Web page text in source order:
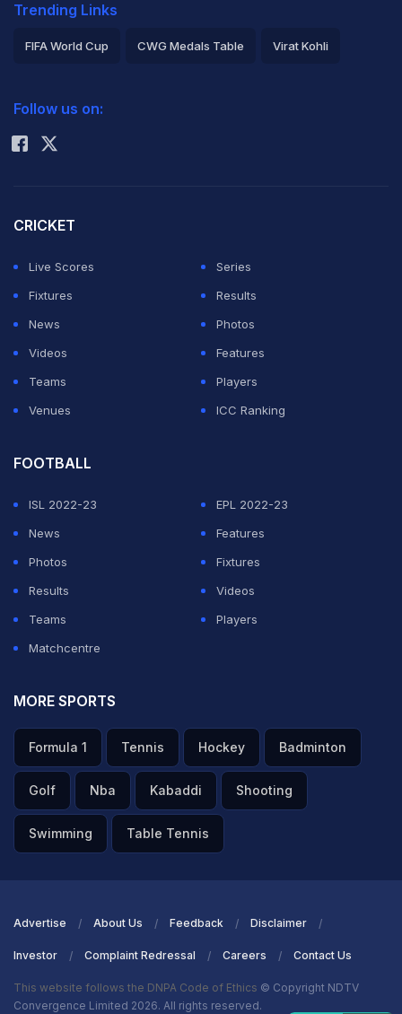
Trending Links
FIFA World Cup CWG Medals Table Virat Kohli
Rohit Sharma
Follow us on:
CRICKET
Live Scores
Series
Fixtures
Results
News
Photos
Videos
Features
Teams
Players
Venues
ICC Ranking
FOOTBALL
ISL 2022-23
EPL 2022-23
News
Features
Photos
Fixtures
Results
Videos
Teams
Players
Matchcentre
MORE SPORTS
Formula 1 Tennis Hockey Badminton
Golf Nba Kabaddi Shooting
Swimming Table Tennis
Advertise About Us Feedback Disclaimer
Investor Complaint Redressal Careers Contact Us
This website follows the DNPA Code of Ethics © Copyright NDTV
Convergence Limited 2026. All rights reserved.